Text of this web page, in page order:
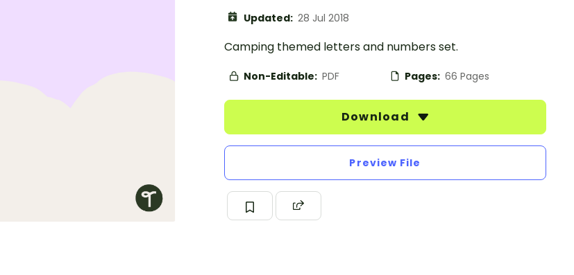
Updated: 28 Jul 2018
Camping themed letters and numbers set.
Non-Editable: PDF Pages: 66 Pages
Download
Preview File